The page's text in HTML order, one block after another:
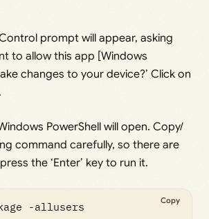
prompt will appear, asking
to allow this app [Windows
changes to your device?’ Click on
PowerShell will open. Copy/
command carefully, so there are
the ‘Enter’ key to run it.
-allusers
Copy